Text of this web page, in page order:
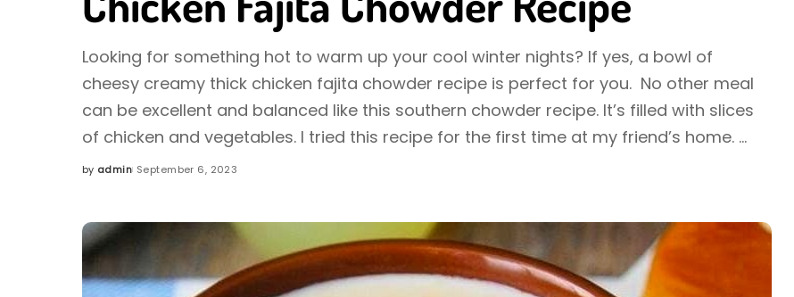
Looking for something hot to warm up your cool winter nights? If yes, a bowl of
cheesy creamy thick chicken fajita chowder recipe is perfect for you. No other meal
can be excellent and balanced like this southern chowder recipe. It’s filled with slices
of chicken and vegetables. I tried this recipe for the first time at my friend’s home. ...
Posted
by admin September 6, 2023